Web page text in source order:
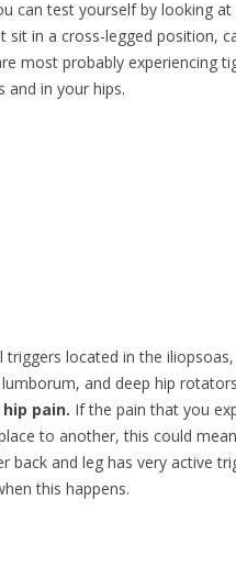
can test yourself by looking
sit in a cross-legged position,
most probably experiencing
and in your hips.
triggers located in the
and deep hip
pain. If the pain that you
to another, this could
back and leg has very active
this happens.